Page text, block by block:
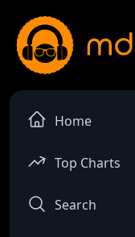
Home
Top Charts
Search